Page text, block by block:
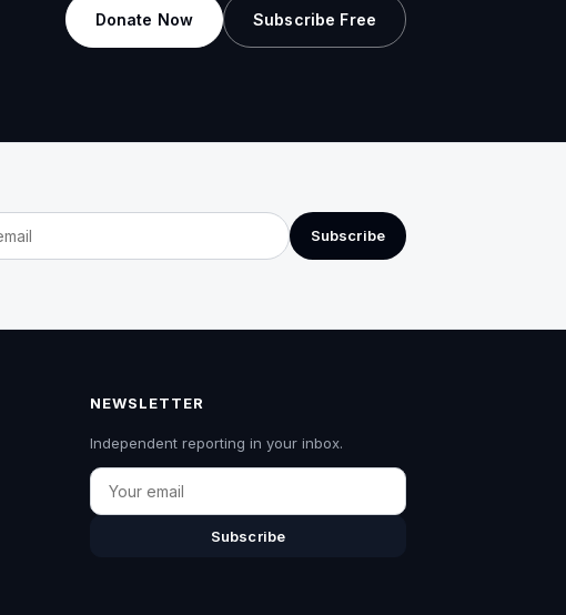
Donate Now Subscribe Free
Subscribe
NEWSLETTER
Independent reporting in your inbox.
Email
Subscribe